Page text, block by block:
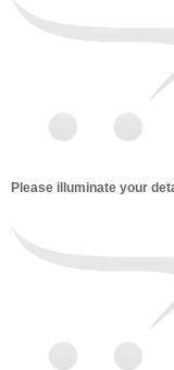
Please illuminate your